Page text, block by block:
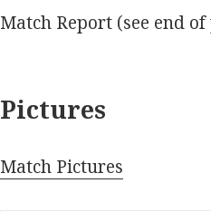
Match Report (see end
Pictures
Match Pictures